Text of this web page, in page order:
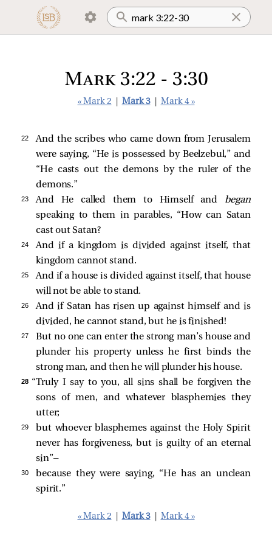
Mark 3:22 - 3:30
« Mark 2 Mark 3 Mark 4 »
22
And the scribes who came down from Jerusalem
were saying, “He is possessed by Beelzebul,” and
“He casts out the demons by the ruler of the
demons.”
23 And He called them to Himself and began
speaking to them in parables, “How can Satan
cast out Satan?
24
And if a kingdom is divided against itself, that
kingdom cannot stand.
25
And if a house is divided against itself, that house
will not be able to stand.
26
And if Satan has risen up against himself and is
divided, he cannot stand, but he is finished!
27
But no one can enter the strong man’s house and
plunder his property unless he first binds the
strong man, and then he will plunder his house.
28 “Truly I say to you, all sins shall be forgiven the
sons of men, and whatever blasphemies they
utter;
29
but whoever blasphemes against the Holy Spirit
never has forgiveness, but is guilty of an eternal
sin”—
30
because they were saying, “He has an unclean
spirit.”
« Mark 2 Mark 3 Mark 4 »